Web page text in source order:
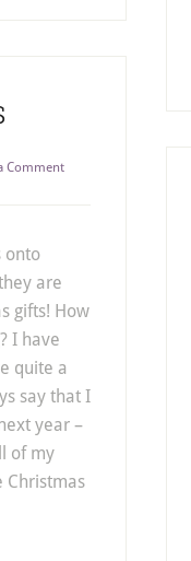
Comment
onto
are
gifts! How
I have
quite a
say that I
year –
of my
Christmas